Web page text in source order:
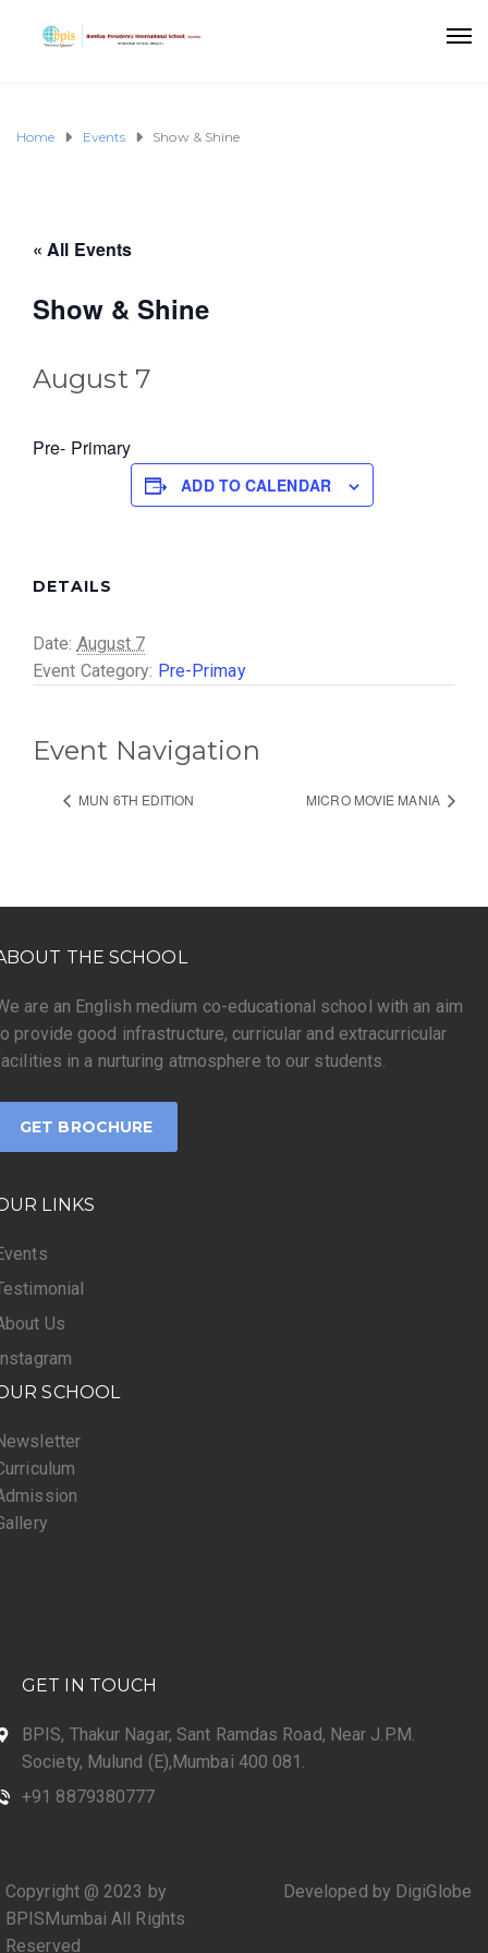
Home Events Show & Shine
« All Events
Show & Shine
August 7
Pre- Primary
ADD TO CALENDAR
DETAILS
Date: August 7
Event Category: Pre-Primay
Event Navigation
MUN 6TH EDITION MICRO MOVIE MANIA
THE SCHOOL
are an English medium co-educational school with an aim
provide good infrastructure, curricular and extracurricular
in a nurturing atmosphere to our students.
GET BROCHURE
LINKS
Us
SCHOOL
GET IN TOUCH
BPIS, Thakur Nagar, Sant Ramdas Road, Near J.P.M.
Society, Mulund (E),Mumbai 400 081.
+91 8879380777
Copyright @ 2023 by
BPISMumbai All Rights
Reserved
Developed by DigiGlobe